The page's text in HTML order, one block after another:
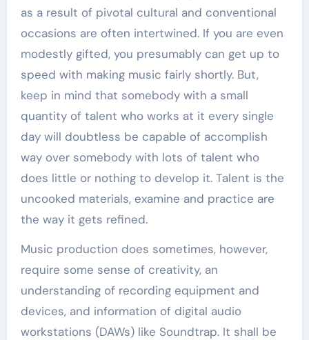
as a result of pivotal cultural and conventional
occasions are often intertwined. If you are even
modestly gifted, you presumably can get up to
speed with making music fairly shortly. But,
keep in mind that somebody with a small
quantity of talent who works at it every single
day will doubtless be capable of accomplish
way over somebody with lots of talent who
does little or nothing to develop it. Talent is the
uncooked materials, examine and practice are
the way it gets refined.
Music production does sometimes, however,
require some sense of creativity, an
understanding of recording equipment and
devices, and information of digital audio
workstations (DAWs) like Soundtrap. It shall be